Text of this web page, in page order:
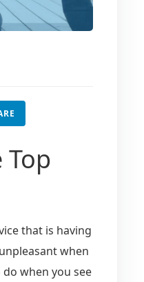
that is having
when
when you see